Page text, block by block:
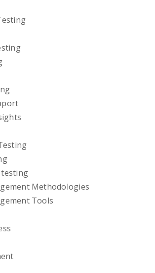
Methodologies
Tools